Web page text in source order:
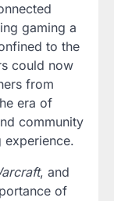
gaming a
to the
could now
from
era of
community
experience.
, and
of